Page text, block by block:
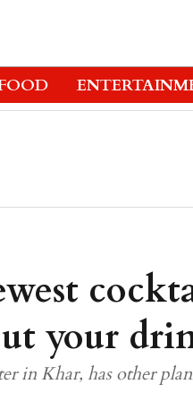
your
in Khar, has other